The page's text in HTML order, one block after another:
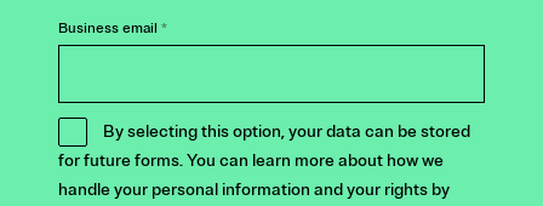
Business email *
By selecting this option, your data can be stored
for future forms. You can learn more about how we
handle your personal information and your rights by